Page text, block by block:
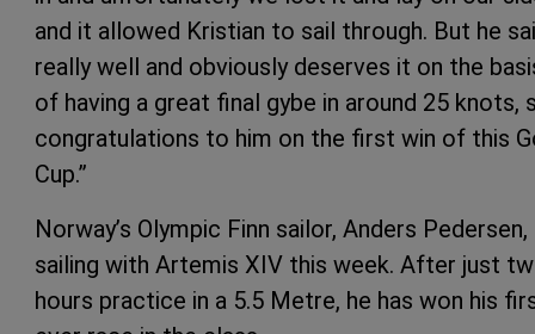
and it allowed Kristian to sail through. But he
really well and obviously deserves it on the
of having a great final gybe in around 25 knots,
congratulations to him on the first win of this
Cup.”
Norway’s Olympic Finn sailor, Anders Pedersen,
sailing with Artemis XIV this week. After just
hours practice in a 5.5 Metre, he has won his